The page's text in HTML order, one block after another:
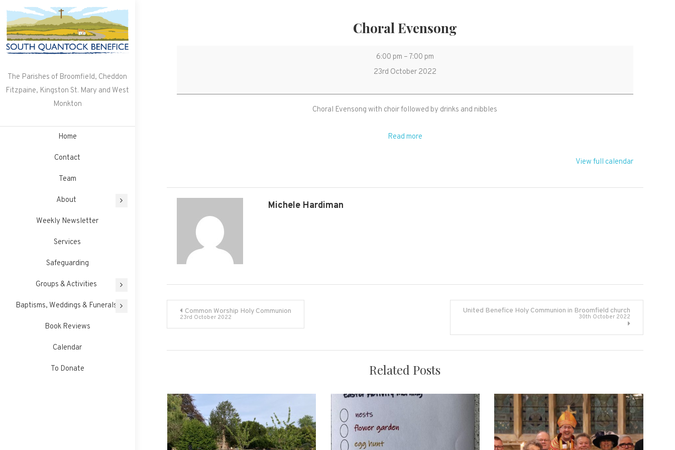
content
The Parishes of Broomfield, Cheddon
Fitzpaine, Kingston St. Mary and West
Monkton
Home
Contact
Team
About
Weekly Newsletter
Services
Safeguarding
Groups & Activities
Baptisms, Weddings & Funerals
Book Reviews
Calendar
To Donate
Choral Evensong
Choral
Evensong
6:00 pm – 7:00 pm
23rd October 2022
Choral Evensong with choir followed by drinks and nibbles
Read more
View full calendar
Michele Hardiman
Post
navigation
Common Worship Holy Communion
23rd October 2022
United Benefice Holy Communion in Broomfield church
30th October 2022
Related Posts